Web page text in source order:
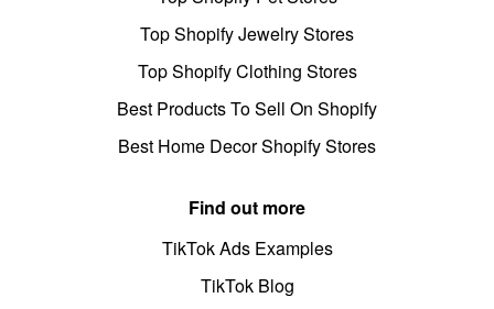
Top Shopify Jewelry Stores
Top Shopify Clothing Stores
Best Products To Sell On Shopify
Best Home Decor Shopify Stores
Find out more
TikTok Ads Examples
TikTok Blog